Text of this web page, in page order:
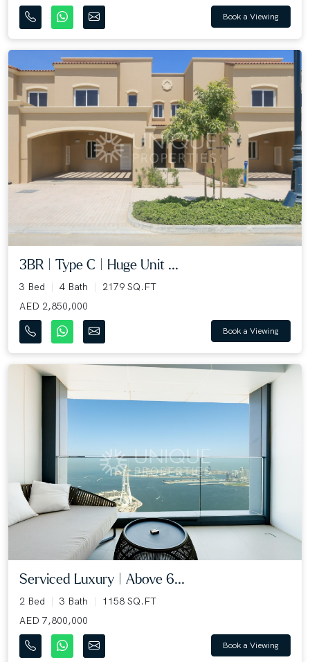
Book a Viewing
3BR | Type C | Huge Unit ...
3 Bed 4 Bath
2179 SQ.FT
AED 2,850,000
Book a Viewing
Serviced Luxury | Above 6...
2 Bed 3 Bath
1158 SQ.FT
AED 7,800,000
Book a Viewing